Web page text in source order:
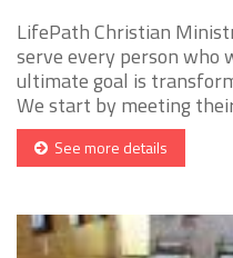
LifePath Christian
serve every person who
ultimate goal is
We start by meeting
See more details